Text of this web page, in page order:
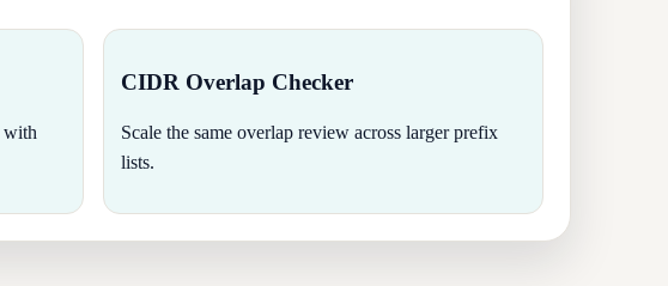
with
CIDR Overlap Checker
Scale the same overlap review across larger prefix
lists.